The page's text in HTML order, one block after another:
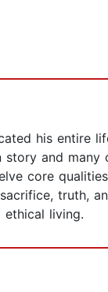
his entire
story and
core
truth,
living.